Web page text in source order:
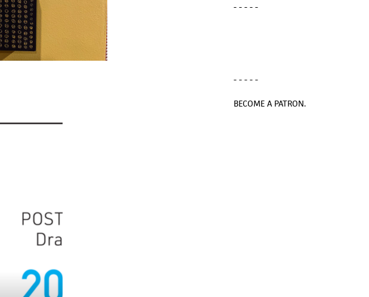
- - - - -
- - - - -
BECOME A PATRON.